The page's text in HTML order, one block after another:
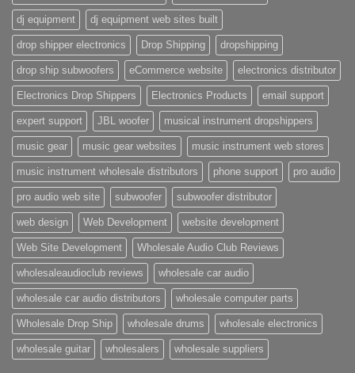
dj equipment dj equipment web sites built
drop shipper electronics Drop Shipping dropshipping
drop ship subwoofers eCommerce website electronics distributor
Electronics Drop Shippers Electronics Products email support
expert support JBL woofer musical instrument dropshippers
music gear music gear websites music instrument web stores
music instrument wholesale distributors phone support pro audio
pro audio web site subwoofer subwoofer distributor
web design Web Development website development
Web Site Development Wholesale Audio Club Reviews
wholesaleaudioclub reviews wholesale car audio
wholesale car audio distributors wholesale computer parts
Wholesale Drop Ship wholesale drums wholesale electronics
wholesale guitar wholesalers wholesale suppliers